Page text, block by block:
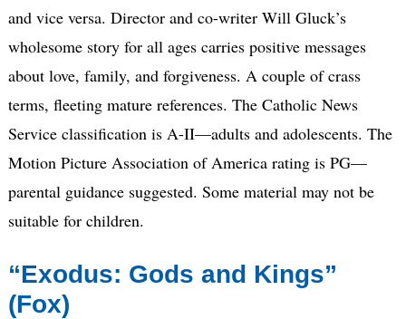
and vice versa. Director and co-writer Will Gluck’s
wholesome story for all ages carries positive messages
about love, family, and forgiveness. A couple of crass
terms, fleeting mature references. The Catholic News
Service classification is A-II—adults and adolescents. The
Motion Picture Association of America rating is PG—
parental guidance suggested. Some material may not be
suitable for children.
“Exodus: Gods and Kings”
(Fox)